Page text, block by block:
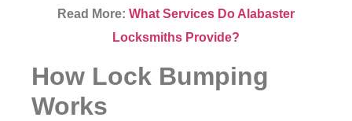
Read More: What Services Do Alabaster
Locksmiths Provide?
How Lock Bumping
Works